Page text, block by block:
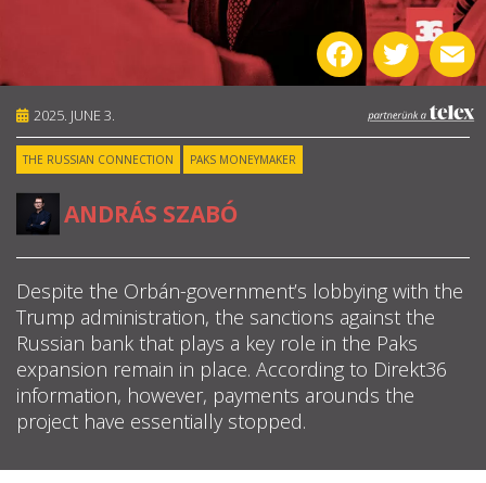
TEAM
OPERATIONS
SUPPORT US




2025. JUNE 3.
THE RUSSIAN CONNECTION PAKS MONEYMAKER
ANDRÁS SZABÓ
Despite the Orbán-government’s lobbying with the
Trump administration, the sanctions against the
Russian bank that plays a key role in the Paks
expansion remain in place. According to Direkt36
information, however, payments arounds the
project have essentially stopped.
FacebookTwitter